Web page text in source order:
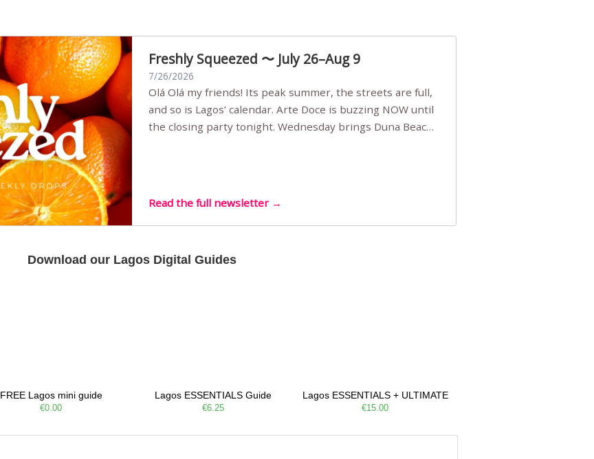
Freshly Squeezed 〜 July 26–Aug 9
7/26/2026
Olá Olá my friends! Its peak summer, the streets are full,
and so is Lagos’ calendar. Arte Doce is buzzing NOW until
the closing party tonight. Wednesday brings Duna Beach
Read the full newsletter →
Download our Lagos Digital Guides
FREE Lagos mini guide
€0.00
Lagos ESSENTIALS Guide
€6.25
Lagos ESSENTIALS + ULTIMATE
€15.00